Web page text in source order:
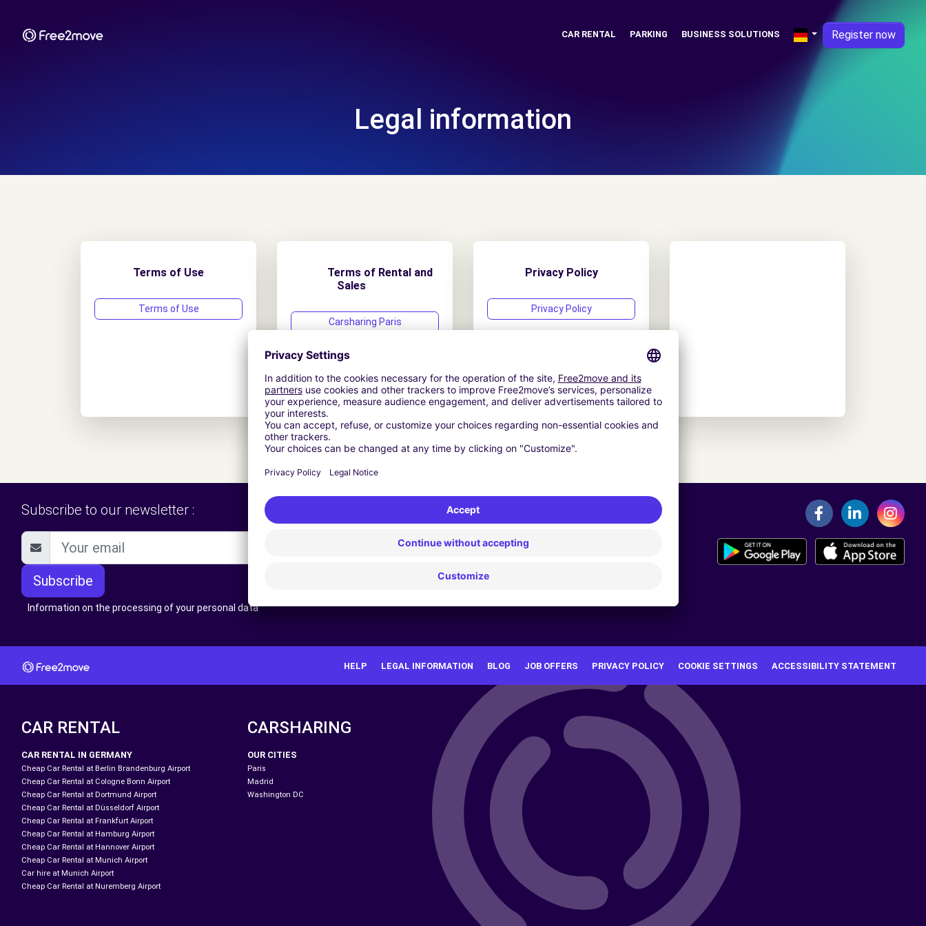
CAR RENTAL PARKING BUSINESS SOLUTIONS Register now
Legal information
Terms of Use
Terms of Use
Terms of Rental and
Sales
Carsharing Paris
Carsharing Madrid
Privacy Policy
Privacy Policy
Subscribe to our newsletter :
Subscribe
Information on the processing of your personal data
HELP LEGAL INFORMATION BLOG JOB OFFERS PRIVACY POLICY COOKIE SETTINGS ACCESSIBILITY STATEMENT
CAR RENTAL
CAR RENTAL IN GERMANY
Cheap Car Rental at Berlin Brandenburg Airport
Cheap Car Rental at Cologne Bonn Airport
Cheap Car Rental at Dortmund Airport
Cheap Car Rental at Düsseldorf Airport
Cheap Car Rental at Frankfurt Airport
Cheap Car Rental at Hamburg Airport
Cheap Car Rental at Hannover Airport
Cheap Car Rental at Munich Airport
Car hire at Munich Airport
Cheap Car Rental at Nuremberg Airport
CARSHARING
OUR CITIES
Paris
Madrid
Washington DC